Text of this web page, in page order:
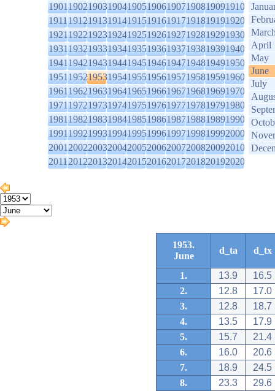
1901190219031904190519061907190819091910
1911191219131914191519161917191819191920
1921192219231924192519261927192819291930
1931193219331934193519361937193819391940
1941194219431944194519461947194819491950
1951195219531954195519561957195819591960
1961196219631964196519661967196819691970
1971197219731974197519761977197819791980
1981198219831984198519861987198819891990
1991199219931994199519961997199819992000
2001200220032004200520062007200820092010
2011201220132014201520162017201820192020
April
May
June
July
1953.
June
d_ta d_tx
1. 13.9
16.5
2.
12.8
17.0
3.
12.8
18.7
4.
13.5
17.9
5.
15.7
21.4
6.
16.0
20.6
7.
18.9
24.5
8.
23.3
29.6